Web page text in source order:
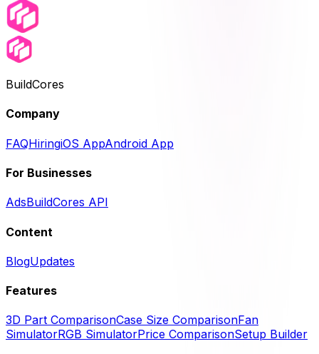
BuildCores
Company
FAQHiringiOS AppAndroid App
For Businesses
AdsBuildCores API
Content
BlogUpdates
Features
3D Part ComparisonCase Size ComparisonFan
SimulatorRGB SimulatorPrice ComparisonSetup Builder